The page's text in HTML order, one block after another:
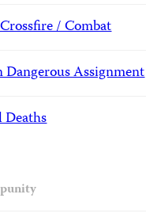
/ Combat
Dangerous Assignment